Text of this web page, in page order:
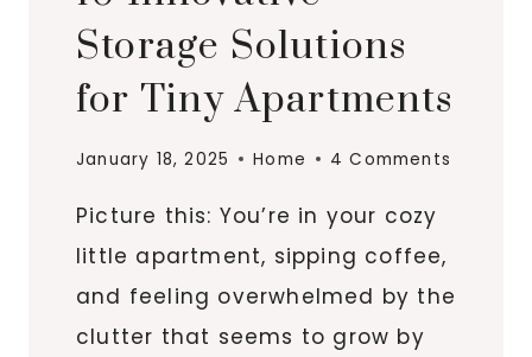
Storage Solutions
for Tiny Apartments
January 18, 2025 Home 4 Comments
Picture this: You’re in your cozy
little apartment, sipping coffee,
and feeling overwhelmed by the
clutter that seems to grow by